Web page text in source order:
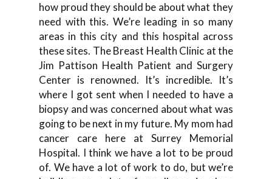
how proud they should be about what they
need with this. We’re leading in so many
areas in this city and this hospital across
these sites. The Breast Health Clinic at the
Jim Pattison Health Patient and Surgery
Center is renowned. It’s incredible. It’s
where I got sent when I needed to have a
biopsy and was concerned about what was
going to be next in my future. My mom had
cancer care here at Surrey Memorial
Hospital. I think we have a lot to be proud
of. We have a lot of work to do, but we’re